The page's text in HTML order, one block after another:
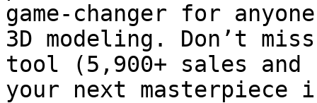
game-changer for
3D modeling. Don’t
tool (5,900+ sales
your next masterpiece